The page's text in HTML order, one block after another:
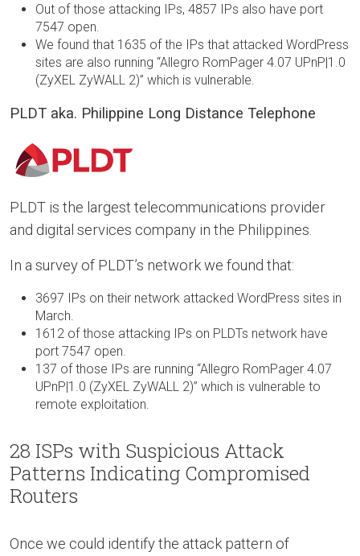
Out of those attacking IPs, 4857 IPs also have port
7547 open.
We found that 1635 of the IPs that attacked WordPress
sites are also running “Allegro RomPager 4.07 UPnP|1.0
(ZyXEL ZyWALL 2)” which is vulnerable.
PLDT aka. Philippine Long Distance Telephone
PLDT is the largest telecommunications provider
and digital services company in the Philippines.
In a survey of PLDT’s network we found that:
3697 IPs on their network attacked WordPress sites in
March.
1612 of those attacking IPs on PLDTs network have
port 7547 open.
137 of those IPs are running “Allegro RomPager 4.07
UPnP|1.0 (ZyXEL ZyWALL 2)” which is vulnerable to
remote exploitation.
28 ISPs with Suspicious Attack
Patterns Indicating Compromised
Routers
Once we could identify the attack pattern of